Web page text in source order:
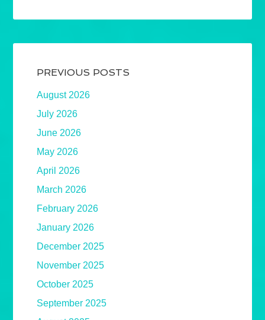
PREVIOUS POSTS
August 2026
July 2026
June 2026
May 2026
April 2026
March 2026
February 2026
January 2026
December 2025
November 2025
October 2025
September 2025